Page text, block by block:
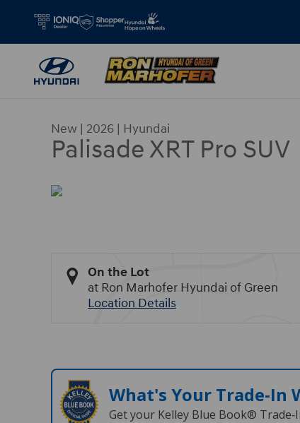
New | 2026 | Hyundai
Palisade XRT Pro SUV
On the Lot
at Ron Marhofer Hyundai of Green
Location Details
What's Your Trade‑In
Get your Kelley Blue Book®